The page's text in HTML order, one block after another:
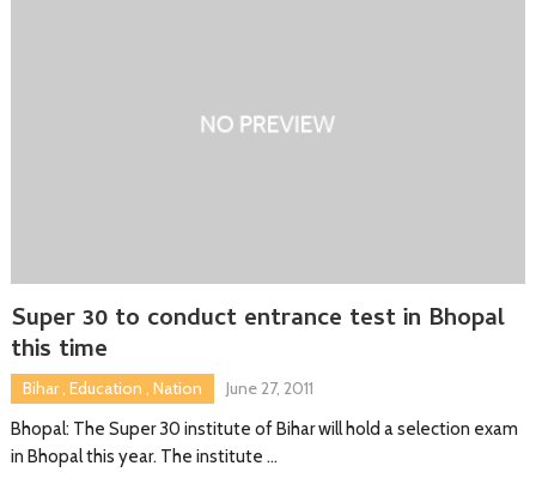
Super 30 to conduct entrance test in Bhopal
this time
Bihar, Education , Nation
June 27, 2011
Bhopal: The Super 30 institute of Bihar will hold a selection exam
in Bhopal this year. The institute …